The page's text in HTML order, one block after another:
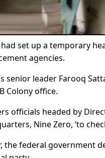
set up a temporary
agencies.
senior leader Farooq
Colony office.
officials headed by
Nine Zero, ‘to
the federal government